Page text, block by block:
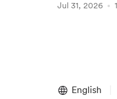
Jul 31, 2026
English